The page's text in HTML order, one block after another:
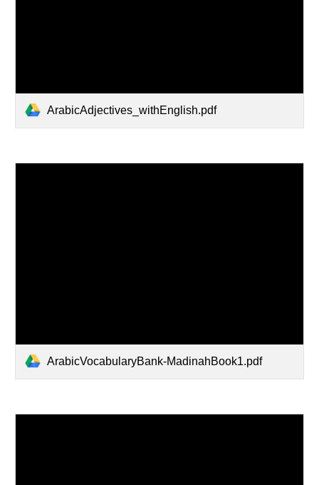
ArabicAdjectives_withEnglish.pdf
ArabicVocabularyBank-MadinahBook1.pdf